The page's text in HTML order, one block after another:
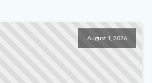
August 1, 2026